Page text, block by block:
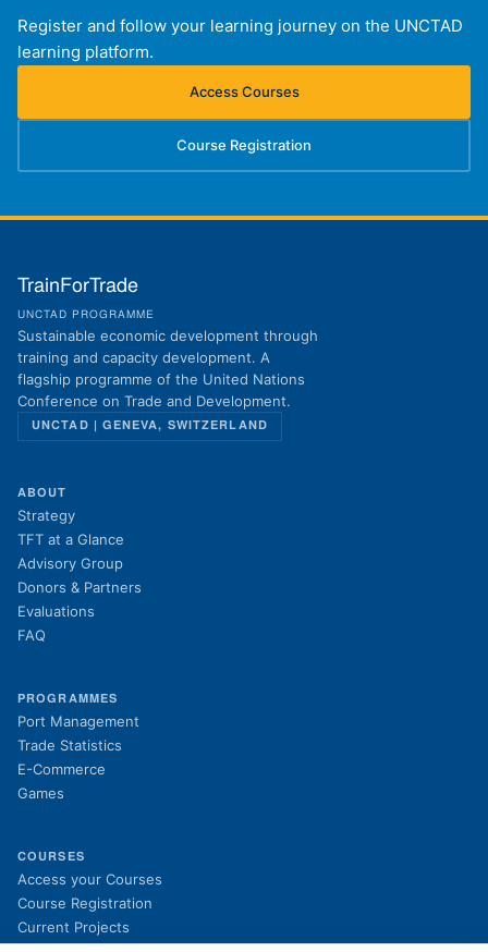
Register and follow your learning journey on the UNCTAD
learning platform.
Access Courses
(opens in new tab)
Course Registration
(opens in new tab)
TrainForTrade
UNCTAD PROGRAMME
Sustainable economic development through
training and capacity development. A
flagship programme of the United Nations
Conference on Trade and Development.
UNCTAD | GENEVA, SWITZERLAND
ABOUT
Strategy
TFT at a Glance
Advisory Group
Donors & Partners
Evaluations
FAQ
PROGRAMMES
Port Management
Trade Statistics
E-Commerce
Games
COURSES
Access your Courses
Course Registration
Current Projects